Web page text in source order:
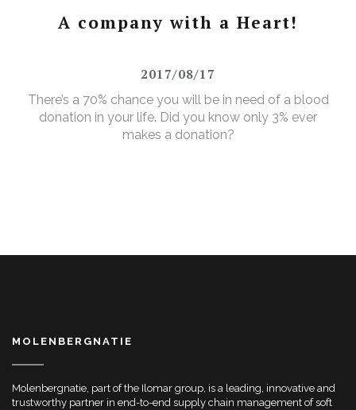
A company with a Heart!
2017/08/17
There’s a 70% chance you will be in need of a blood
donation in your life. Did you know only 3% ever
makes a donation?
MOLENBERGNATIE
Molenbergnatie, part of the Ilomar group, is a leading, innovative and
trustworthy partner in end-to-end supply chain management of soft